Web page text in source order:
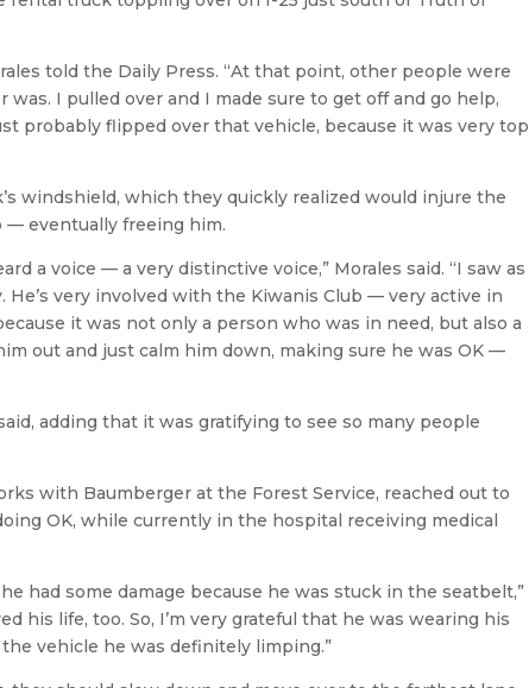
told the Daily Press. “At that point, other people were
I pulled over and I made sure to get off and go help,
probably flipped over that vehicle, because it was very top
windshield, which they quickly realized would injure the
— eventually freeing him.
a voice — a very distinctive voice,” Morales said. “I saw as
very involved with the Kiwanis Club — very active in
it was not only a person who was in need, but also a
out and just calm him down, making sure he was OK —
adding that it was gratifying to see so many people
with Baumberger at the Forest Service, reached out to
OK, while currently in the hospital receiving medical
had some damage because he was stuck in the seatbelt,”
his life, too. So, I’m very grateful that he was wearing his
vehicle he was definitely limping.”